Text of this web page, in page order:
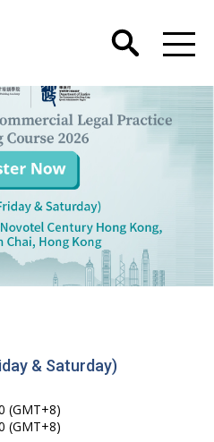
Legal Talents
Launched its Wechat